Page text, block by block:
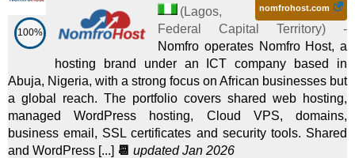
100%
nomfrohost.com
(Lagos,
Federal Capital Territory) -
Nomfro operates Nomfro Host, a
hosting brand under an ICT company based in
Abuja, Nigeria, with a strong focus on African businesses but
a global reach. The portfolio covers shared web hosting,
managed WordPress hosting, Cloud VPS, domains,
business email, SSL certificates and security tools. Shared
and WordPress [...] 📆 updated Jan 2026